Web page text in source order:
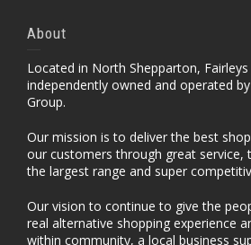
About
Located in North Shepparton, Fairleys
independently owned and operated
Group.
Our mission is to deliver the best
our customers through great service,
the largest range and super
Our vision to continue to give the
real alternative shopping experience
within community, a local business